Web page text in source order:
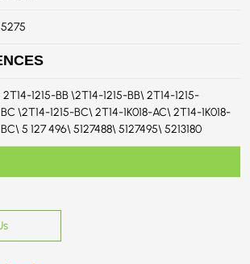
5275
2T14-1215-BB \2T14-1215-BB\ 2T14-1215-
BC \2T14-1215-BC\ 2T14-1K018-AC\ 2T14-1K018-
BC\ 5 127 496\ 5127488\ 5127495\ 5213180